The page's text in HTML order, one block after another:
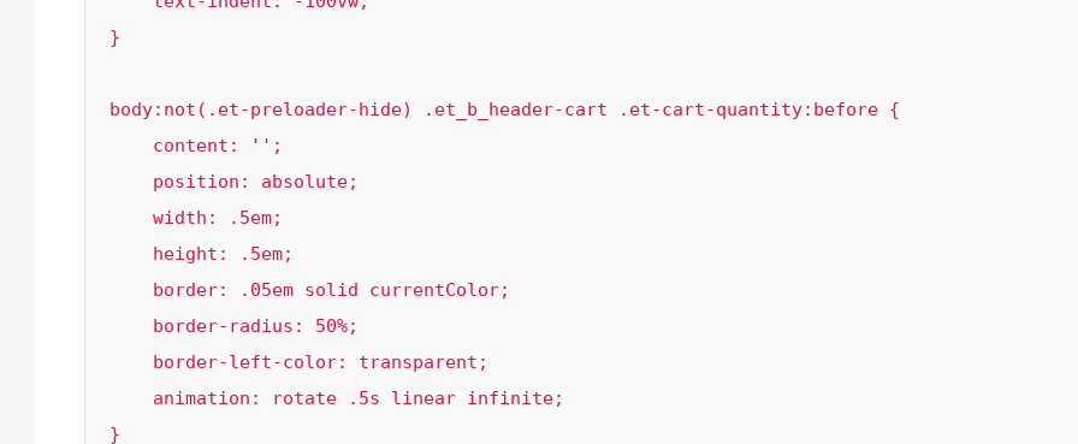
}
body:not(.et-preloader-hide) .et_b_header-cart .et-cart-quantity:before {
}